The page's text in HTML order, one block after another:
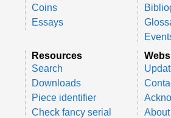
Coins
Essays
Resources
Search
Downloads
Piece identifier
Check fancy serial